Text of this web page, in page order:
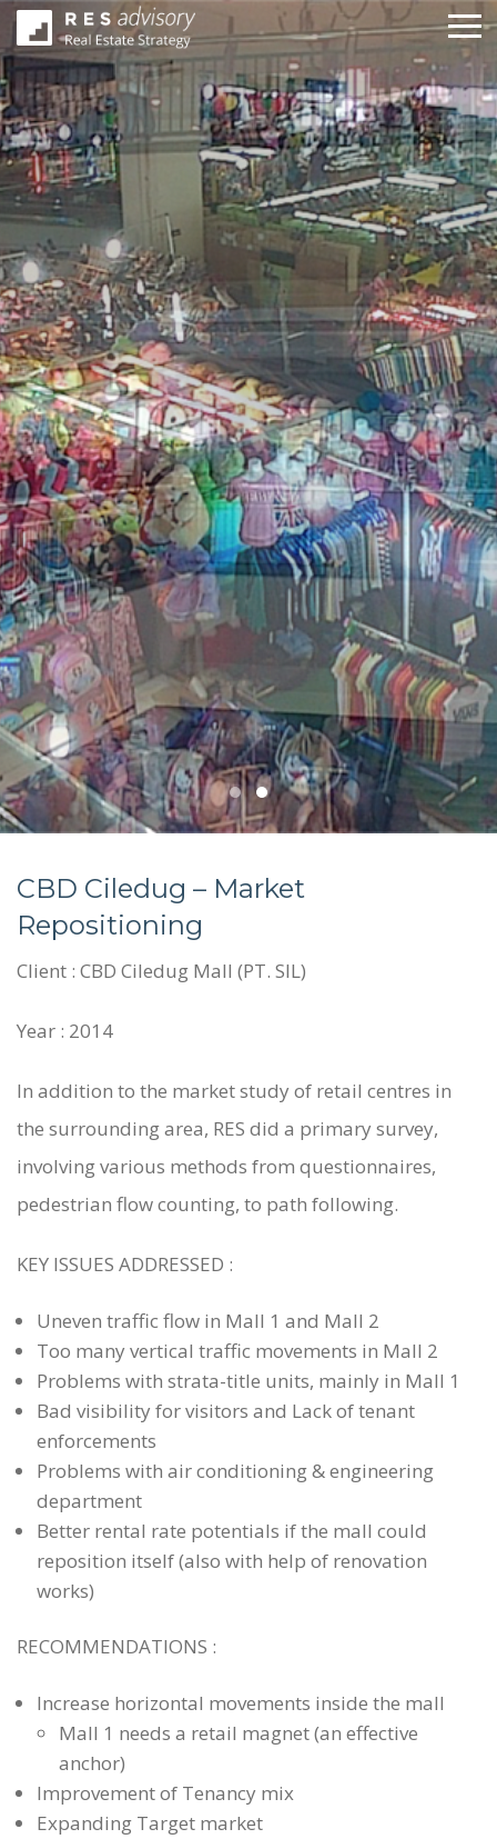
SERVICES
CASE STUDIES
CBD Ciledug – Market
Repositioning
Client : CBD Ciledug Mall (PT. SIL)
Year : 2014
In addition to the market study of retail centres in
the surrounding area, RES did a primary survey,
involving various methods from questionnaires,
pedestrian flow counting, to path following.
KEY ISSUES ADDRESSED :
Uneven traffic flow in Mall 1 and Mall 2
Too many vertical traffic movements in Mall 2
Problems with strata-title units, mainly in Mall 1
Bad visibility for visitors and Lack of tenant
enforcements
Problems with air conditioning & engineering
department
Better rental rate potentials if the mall could
reposition itself (also with help of renovation
works)
RECOMMENDATIONS :
Increase horizontal movements inside the mall
Mall 1 needs a retail magnet (an effective
anchor)
Improvement of Tenancy mix
Expanding Target market